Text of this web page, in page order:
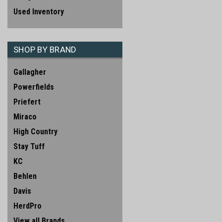
Used Inventory
SHOP BY BRAND
Gallagher
Powerfields
Priefert
Miraco
High Country
Stay Tuff
KC
Behlen
Davis
HerdPro